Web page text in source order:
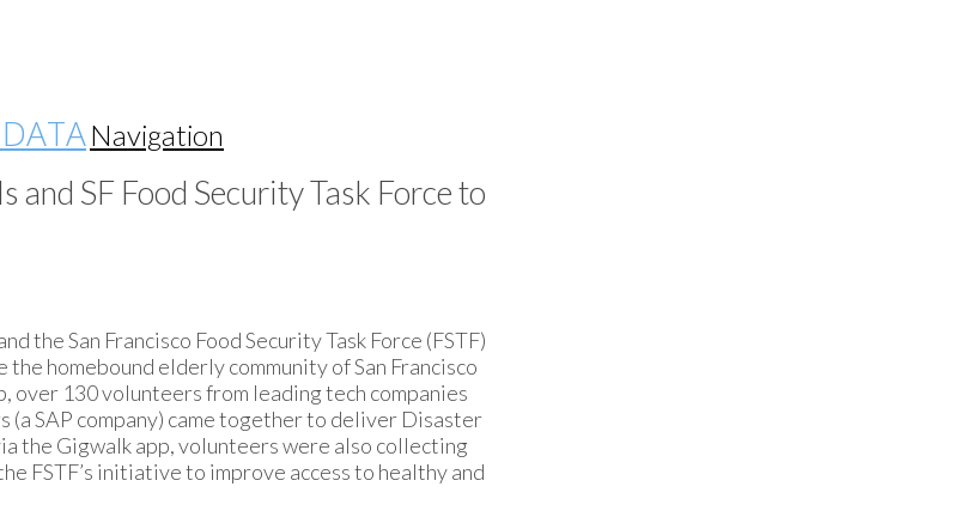
Navigation
SF Food Security Task Force to
the San Francisco Food Security Task Force (FSTF)
homebound elderly community of San Francisco
over 130 volunteers from leading tech companies
(a SAP company) came together to deliver Disaster
the Gigwalk app, volunteers were also collecting
FSTF’s initiative to improve access to healthy and